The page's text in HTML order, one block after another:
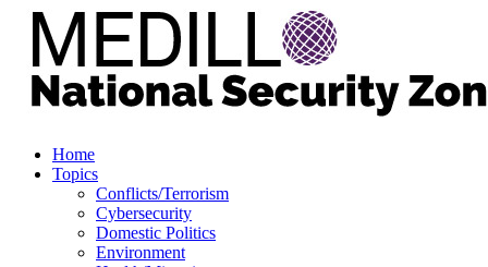
Home
Topics
Conflicts/Terrorism
Cybersecurity
Domestic Politics
Environment